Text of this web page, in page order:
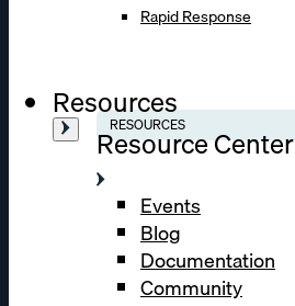
Rapid Response
Resources
RESOURCES
Resource Center
Events
Blog
Documentation
Community